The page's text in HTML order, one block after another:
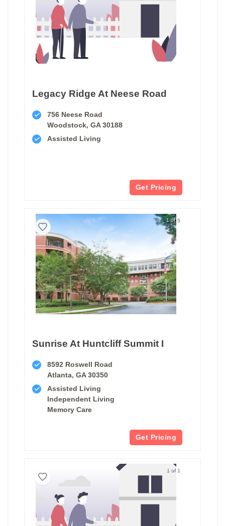
Legacy Ridge At Neese Road
756 Neese Road
Woodstock, GA 30188
Assisted Living
Get Pricing
1 of 5
Sunrise At Huntcliff Summit I
8592 Roswell Road
Atlanta, GA 30350
Assisted Living
Independent Living
Memory Care
Get Pricing
1 of 1